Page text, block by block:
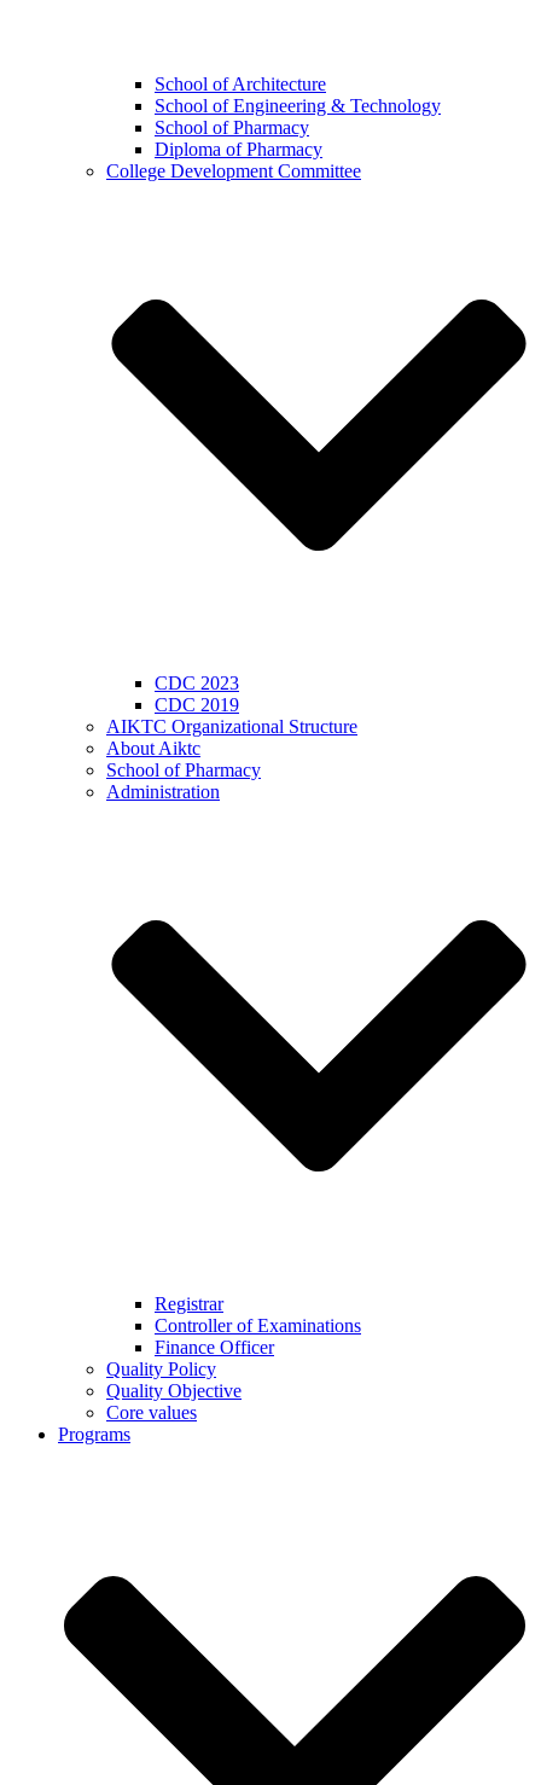
School of Architecture
School of Engineering & Technology
School of Pharmacy
Diploma of Pharmacy
College Development Committee
CDC 2023
CDC 2019
AIKTC Organizational Structure
About Aiktc
School of Pharmacy
Administration
Registrar
Controller of Examinations
Finance Officer
Quality Policy
Quality Objective
Core values
Programs